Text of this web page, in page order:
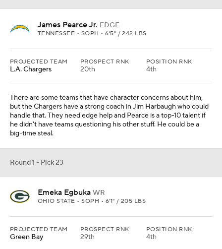
James Pearce Jr. EDGE
TENNESSEE • SOPH • 6'5" / 242 LBS
PROJECTED TEAM
L.A. Chargers
PROSPECT RNK
20th
POSITION RNK
4th
There are some teams that have character concerns about him,
but the Chargers have a strong coach in Jim Harbaugh who could
handle that. They need edge help and Pearce is a top-10 talent if
he didn't have teams questioning his other stuff. He could be a
big-time steal.
Round 1 - Pick 23
Emeka Egbuka WR
OHIO STATE • SOPH • 6'1" / 205 LBS
PROJECTED TEAM
Green Bay
PROSPECT RNK
29th
POSITION RNK
4th